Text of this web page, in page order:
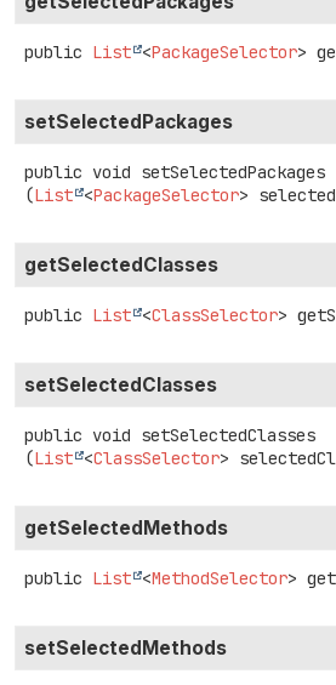
public List <PackageSelector>
setSelectedPackages
public void setSelectedPackages
(List <PackageSelector>
getSelectedClasses
public List <ClassSelector>
setSelectedClasses
public void setSelectedClasses
(List <ClassSelector>
getSelectedMethods
public List <MethodSelector>
setSelectedMethods